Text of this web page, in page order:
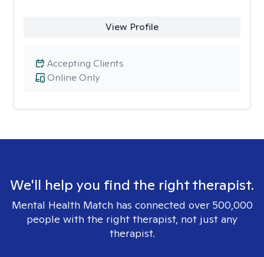
View Profile
Online Only
Accepting Clients
We'll help you find the right therapist.
Mental Health Match has connected over 500,000
people with the right therapist, not just any
therapist.